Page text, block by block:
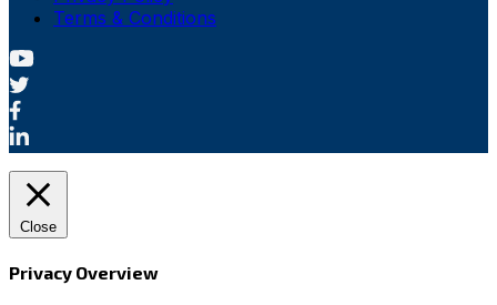
Terms & Conditions
Close
Privacy Overview